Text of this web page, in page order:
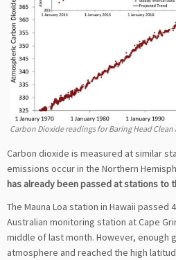
Carbon Dioxide readings for Baring Head
Carbon dioxide is measured at similar
emissions occur in the Northern
has already been passed at stations to
The Mauna Loa station in Hawaii passed
Australian monitoring station at Cape
middle of last month. However, enough
atmosphere and reached the high